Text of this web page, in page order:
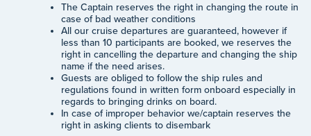
The Captain reserves the right in changing the route in
case of bad weather conditions
All our cruise departures are guaranteed, however if
less than 10 participants are booked, we reserves the
right in cancelling the departure and changing the ship
name if the need arises.
Guests are obliged to follow the ship rules and
regulations found in written form onboard especially in
regards to bringing drinks on board.
In case of improper behavior we/captain reserves the
right in asking clients to disembark